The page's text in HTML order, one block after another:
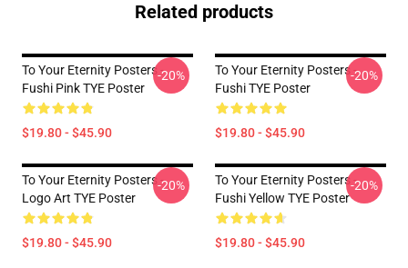
Related products
To Your Eternity Posters -
Fushi Pink TYE Poster
$19.80 - $45.90
-20%
To Your Eternity Posters -
Fushi TYE Poster
$19.80 - $45.90
-20%
To Your Eternity Posters -
Logo Art TYE Poster
$19.80 - $45.90
-20%
To Your Eternity Posters -
Fushi Yellow TYE Poster
$19.80 - $45.90
-20%